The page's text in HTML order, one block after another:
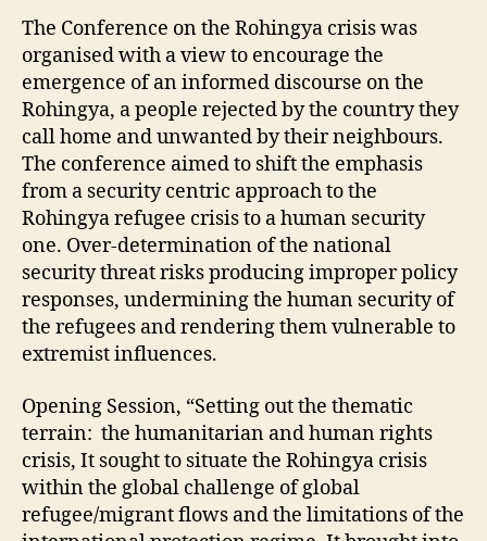
The Conference on the Rohingya crisis was
organised with a view to encourage the
emergence of an informed discourse on the
Rohingya, a people rejected by the country they
call home and unwanted by their neighbours.
The conference aimed to shift the emphasis
from a security centric approach to the
Rohingya refugee crisis to a human security
one. Over-determination of the national
security threat risks producing improper policy
responses, undermining the human security of
the refugees and rendering them vulnerable to
extremist influences.
Opening Session, “Setting out the thematic
terrain: the humanitarian and human rights
crisis, It sought to situate the Rohingya crisis
within the global challenge of global
refugee/migrant flows and the limitations of the